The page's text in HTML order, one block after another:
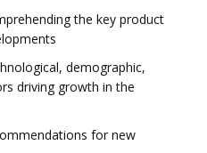
the key product
demographic,
driving growth in the
for new